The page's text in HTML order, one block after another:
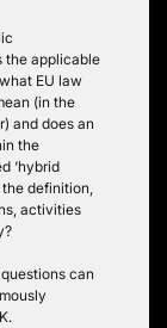
the applicable
EU law
(in the
and does an
the
‘hybrid
definition,
activities
can